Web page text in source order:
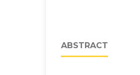
ABSTRACT